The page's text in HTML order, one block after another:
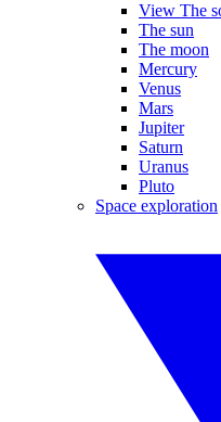
View The
The sun
The moon
Mercury
Venus
Mars
Jupiter
Saturn
Uranus
Pluto
Space exploration